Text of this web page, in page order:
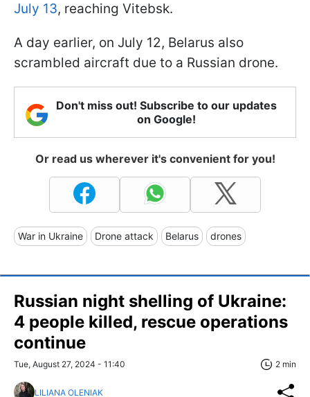
July 13, reaching Vitebsk.
A day earlier, on July 12, Belarus also
scrambled aircraft due to a Russian drone.
Don't miss out! Subscribe to our updates
on Google!
Or read us wherever it's convenient for you!
War in Ukraine Drone attack Belarus drones
Russian night shelling of Ukraine:
4 people killed, rescue operations
continue
Tue, August 27, 2024 - 11:40 2 min
LILIANA OLENIAK